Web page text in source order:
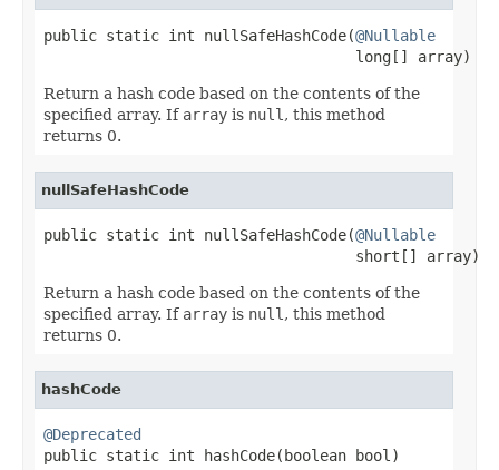
public static int nullSafeHashCode(@Nullable
                                   long[] array)
Return a hash code based on the contents of the
specified array. If array is null , this method
returns 0.
nullSafeHashCode
public static int nullSafeHashCode(@Nullable
                                   short[] array)
Return a hash code based on the contents of the
specified array. If array is null , this method
returns 0.
hashCode
@Deprecated
public static int hashCode(boolean bool)